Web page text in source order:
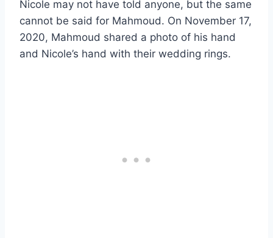
Nicole may not have told anyone, but the same
cannot be said for Mahmoud. On November 17,
2020, Mahmoud shared a photo of his hand
and Nicole’s hand with their wedding rings.